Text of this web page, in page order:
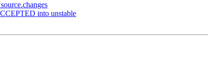
into unstable